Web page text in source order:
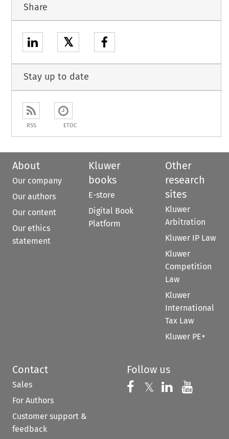
Share
𝕏
Stay up to date
RSS ETOC
About
Our company
Our authors
Our content
Our ethics
statement
Kluwer
books
E-store
Digital Book
Platform
Other
research
sites
Kluwer
Arbitration
Kluwer IP Law
Kluwer
Competition
Law
Kluwer
International
Tax Law
Kluwer PE+
Contact
Sales
For Authors
Customer support &
feedback
Follow us
Follow us on
𝕏 Follow us on
Follow us